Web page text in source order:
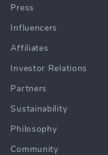
Press
Influencers
Affiliates
Investor Relations
Partners
Sustainability
Philosophy
Community